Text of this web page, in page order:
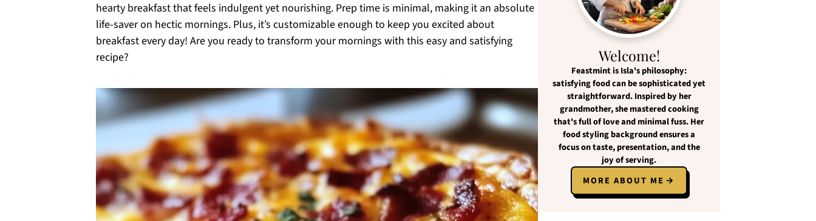
hearty breakfast that feels indulgent yet nourishing. Prep time is minimal, making it an absolute
life-saver on hectic mornings. Plus, it’s customizable enough to keep you excited about
breakfast every day! Are you ready to transform your mornings with this easy and satisfying
recipe?
Welcome!
Feastmintis Isla's philosophy:
satisfying foodcan besophisticated yet
straightforward. Inspired by her
grandmother, she mastered cooking
that's full of love andminimal fuss. Her
food styling background ensures a
focus ontaste, presentation, and the
joy of serving.
MORE ABOUT ME